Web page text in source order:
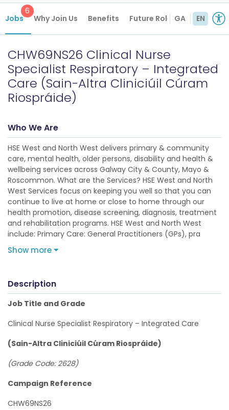
Jobs
6
Why Join Us Benefits Future RolesGA EN
CHW69NS26 Clinical Nurse
Specialist Respiratory – Integrated
Care (Sain-Altra Cliniciúil Cúram
Riospráide)
Who We Are
HSE West and North West delivers primary & community
care, mental health, older persons, disability and health &
wellbeing services across Galway City & County, Mayo &
Roscommon. What are the Services? HSE West and North
West Services focus on keeping you well so that you can
continue to live at home or close to home through our
health promotion, disease screening, diagnosis, treatment
and rehabilitation programs. HSE West and North West
include: Primary Care: General Practitioners (GPs), pra
Show more
Description
Job Title and Grade
Clinical Nurse Specialist Respiratory – Integrated Care
(Sain-Altra Cliniciúil Cúram Riospráide)
(Grade Code: 2628)
Campaign Reference
CHW69NS26